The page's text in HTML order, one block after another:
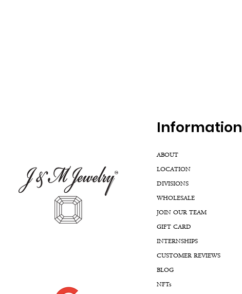
Information
ABOUT
LOCATION
DIVISIONS
WHOLESALE
JOIN OUR TEAM
GIFT CARD
INTERNSHIPS
CUSTOMER REVIEWS
BLOG
NFTs